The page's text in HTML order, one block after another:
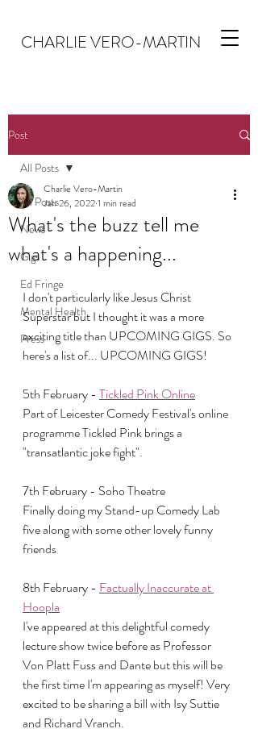
CHARLIE VERO-MARTIN
Post
All Posts
News
Gigs
Ed Fringe
Mental Health
Press
All Posts
What's the buzz tell me
what's a happening...
Charlie Vero-Martin
Jan 26, 20221 min read
I don't particularly like Jesus Christ
Superstar but I thought it was a more
exciting title than UPCOMING GIGS. So
here's a list of... UPCOMING GIGS!
5th February - Tickled Pink Online
Part of Leicester Comedy Festival's online
programme Tickled Pink brings a
"transatlantic joke fight".
7th February - Soho Theatre
Finally doing my Stand-up Comedy Lab
five along with some other lovely funny
friends
8th February - Factually Inaccurate at
Hoopla
I've appeared at this delightful comedy
lecture show twice before as Professor
Von Platt Fuss and Dante but this will be
the first time I'm appearing as myself! Very
excited to be sharing a bill with Isy Suttie
and Richard Vranch.